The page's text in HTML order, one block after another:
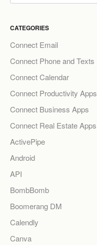
CATEGORIES
Connect Email
Connect Phone and Texts
Connect Calendar
Connect Productivity Apps
Connect Business Apps
Connect Real Estate Apps
ActivePipe
Android
API
BombBomb
Boomerang DM
Calendly
Canva